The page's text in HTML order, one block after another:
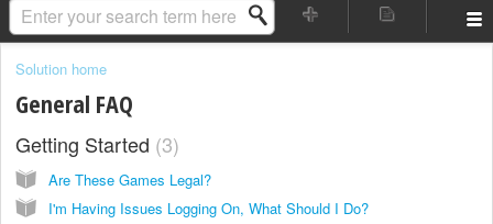
Solution home
General FAQ
Getting Started 3
Are These Games Legal?
I'm Having Issues Logging On, What Should I Do?